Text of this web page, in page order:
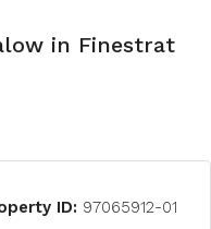
in Finestrat
ID: 97065912-01